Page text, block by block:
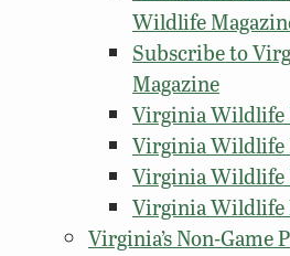
Wildlife
Subscribe to
Magazine
Virginia Wildlife
Virginia Wildlife
Virginia Wildlife
Virginia Wildlife
Virginia’s Non-Game